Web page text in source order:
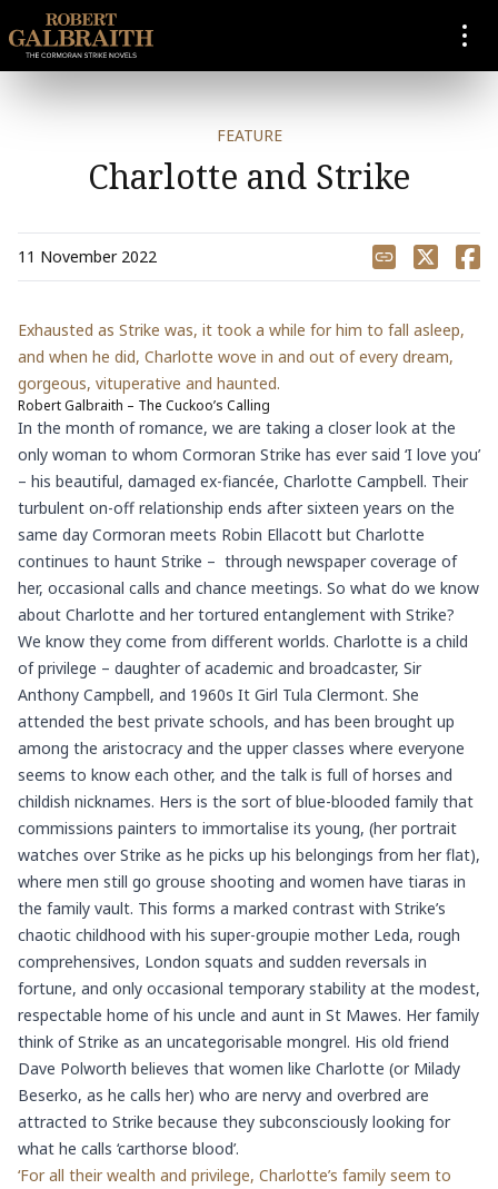
SKIP TO CONTENT
FEATURE
Charlotte and Strike
11 November 2022
Share
Exhausted as Strike was, it took a while for him to fall asleep,
and when he did, Charlotte wove in and out of every dream,
gorgeous, vituperative and haunted.
Robert Galbraith – The Cuckoo’s Calling
In the month of romance, we are taking a closer look at the
only woman to whom Cormoran Strike has ever said ‘I love you’
– his beautiful, damaged ex-fiancée, Charlotte Campbell. Their
turbulent on-off relationship ends after sixteen years on the
same day Cormoran meets Robin Ellacott but Charlotte
continues to haunt Strike – through newspaper coverage of
her, occasional calls and chance meetings. So what do we know
about Charlotte and her tortured entanglement with Strike?
We know they come from different worlds. Charlotte is a child
of privilege – daughter of academic and broadcaster, Sir
Anthony Campbell, and 1960s It Girl Tula Clermont. She
attended the best private schools, and has been brought up
among the aristocracy and the upper classes where everyone
seems to know each other, and the talk is full of horses and
childish nicknames. Hers is the sort of blue-blooded family that
commissions painters to immortalise its young, (her portrait
watches over Strike as he picks up his belongings from her flat),
where men still go grouse shooting and women have tiaras in
the family vault. This forms a marked contrast with Strike’s
chaotic childhood with his super-groupie mother Leda, rough
comprehensives, London squats and sudden reversals in
fortune, and only occasional temporary stability at the modest,
respectable home of his uncle and aunt in St Mawes. Her family
think of Strike as an uncategorisable mongrel. His old friend
Dave Polworth believes that women like Charlotte (or Milady
Beserko, as he calls her) who are nervy and overbred are
attracted to Strike because they subconsciously looking for
what he calls ‘carthorse blood’.
‘For all their wealth and privilege, Charlotte’s family seem to